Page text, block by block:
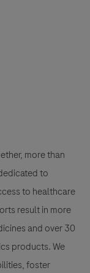
more than
to
to healthcare
result in more
and over 30
products. We
foster